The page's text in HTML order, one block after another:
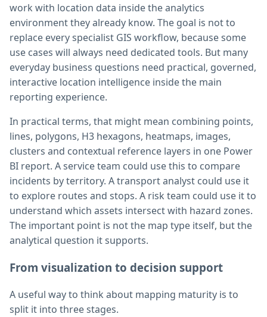
work with location data inside the analytics
environment they already know. The goal is not to
replace every specialist GIS workflow, because some
use cases will always need dedicated tools. But many
everyday business questions need practical, governed,
interactive location intelligence inside the main
reporting experience.
In practical terms, that might mean combining points,
lines, polygons, H3 hexagons, heatmaps, images,
clusters and contextual reference layers in one Power
BI report. A service team could use this to compare
incidents by territory. A transport analyst could use it
to explore routes and stops. A risk team could use it to
understand which assets intersect with hazard zones.
The important point is not the map type itself, but the
analytical question it supports.
From visualization to decision support
A useful way to think about mapping maturity is to
split it into three stages.